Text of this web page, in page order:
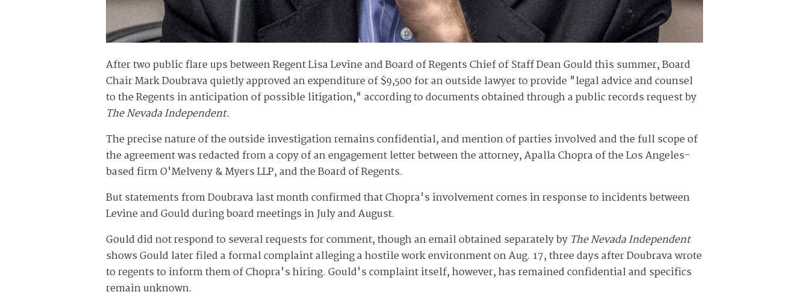
After two public flare ups between Regent Lisa Levine and Board of Regents Chief of Staff Dean Gould this summer, Board
Chair Mark Doubrava quietly approved an expenditure of $9,500 for an outside lawyer to provide "legal advice and counsel
to the Regents in anticipation of possible litigation," according to documents obtained through a public records request by
The Nevada Independent.
The precise nature of the outside investigation remains confidential, and mention of parties involved and the full scope of
the agreement was redacted from a copy of an engagement letter between the attorney, Apalla Chopra of the Los Angeles-
based firm O'Melveny & Myers LLP, and the Board of Regents.
But statements from Doubrava last month confirmed that Chopra's involvement comes in response to incidents between
Levine and Gould during board meetings in July and August.
Gould did not respond to several requests for comment, though an email obtained separately by The Nevada Independent
shows Gould later filed a formal complaint alleging a hostile work environment on Aug. 17, three days after Doubrava wrote
to regents to inform them of Chopra's hiring. Gould's complaint itself, however, has remained confidential and specifics
remain unknown.